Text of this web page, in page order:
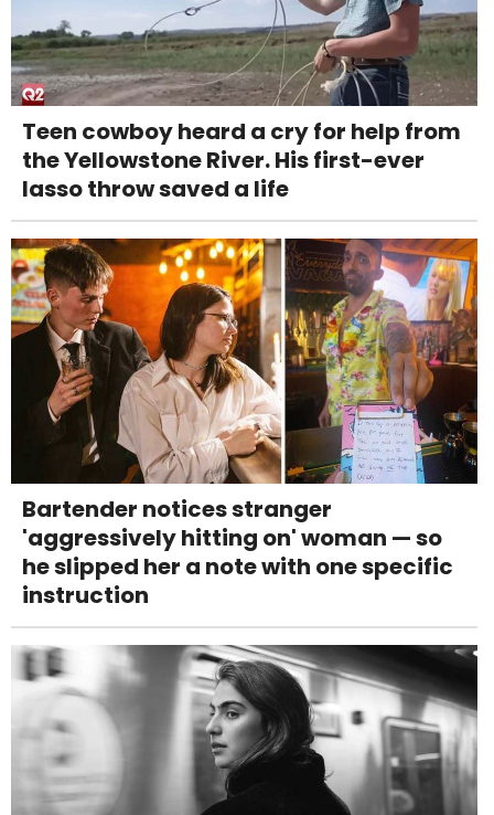
Teen cowboy heard a cry for help from
the Yellowstone River. His first-ever
lasso throw saved a life
Bartender notices stranger
'aggressively hitting on' woman — so
he slipped her a note with one specific
instruction